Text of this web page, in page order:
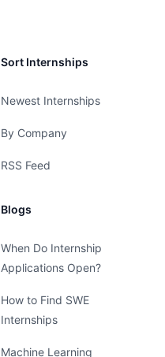
Sort Internships
Newest Internships
By Company
RSS Feed
Blogs
When Do Internship
Applications Open?
How to Find SWE
Internships
Machine Learning